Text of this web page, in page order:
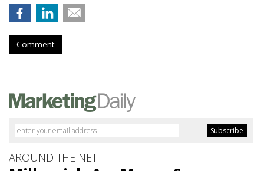
Comment
AROUND THE NET